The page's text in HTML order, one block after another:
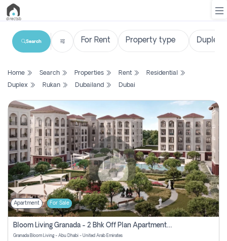
List
Search
Property
New
Projects
Contact
Us
Login
Register
Search
Home Search Properties Rent
Residential
Duplex
Rukan Dubailand Dubai
Apartment For Sale
Bloom Living Granada - 2 Bhk Off Plan Apartment For Sale In Zayed City, Abu Dhabi
Granada Bloom Living - Abu Dhabi - United Arab Emirates